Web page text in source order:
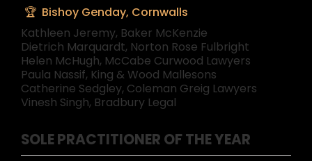
Bishoy Genday, Cornwalls
Kathleen Jeremy, Baker McKenzie
Dietrich Marquardt, Norton Rose Fulbright
Helen McHugh, McCabe Curwood Lawyers
Paula Nassif, King & Wood Mallesons
Catherine Sedgley, Coleman Greig Lawyers
Vinesh Singh, Bradbury Legal
SOLE PRACTITIONER OF THE YEAR